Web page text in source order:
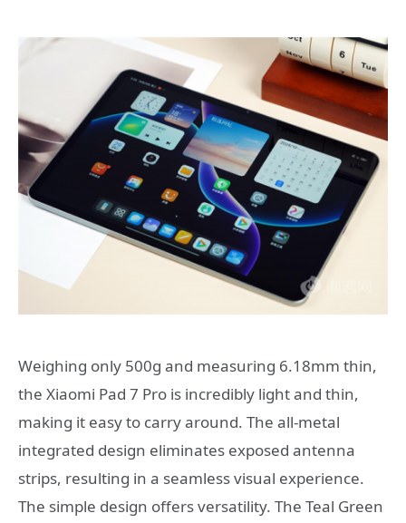
Weighing only 500g and measuring 6.18mm thin,
the Xiaomi Pad 7 Pro is incredibly light and thin,
making it easy to carry around. The all-metal
integrated design eliminates exposed antenna
strips, resulting in a seamless visual experience.
The simple design offers versatility. The Teal Green